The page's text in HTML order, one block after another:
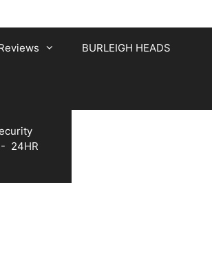
BURLEIGH HEADS
24HR